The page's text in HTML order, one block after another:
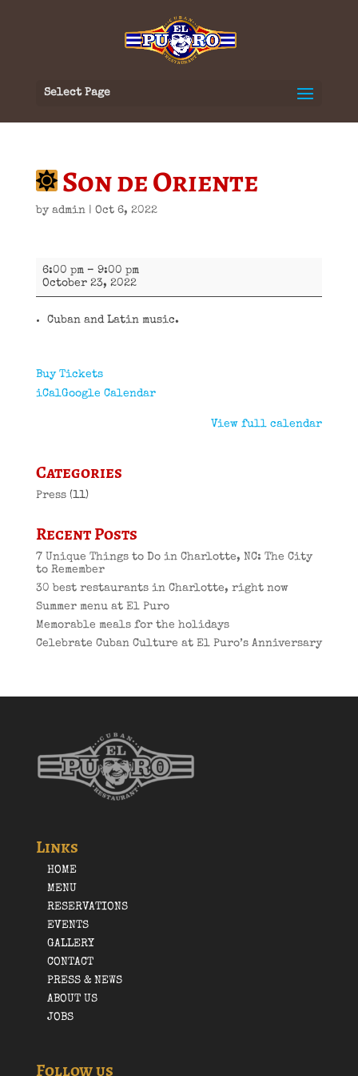
Select Page
Son de Oriente
by admin| Oct 6, 2022
Son
de
Oriente
6:00 pm – 9:00 pm
October 23, 2022
Cuban and Latin music.
Buy Tickets
iCalGoogle Calendar
View full calendar
Categories
Press(11)
Recent Posts
7 Unique Things to Do in Charlotte, NC: The City
to Remember
30 best restaurants in Charlotte, right now
Summer menu at El Puro
Memorable meals for the holidays
Celebrate Cuban Culture at El Puro’s Anniversary
Links
HOME
MENU
RESERVATIONS
EVENTS
GALLERY
CONTACT
PRESS & NEWS
ABOUT US
JOBS
Follow us